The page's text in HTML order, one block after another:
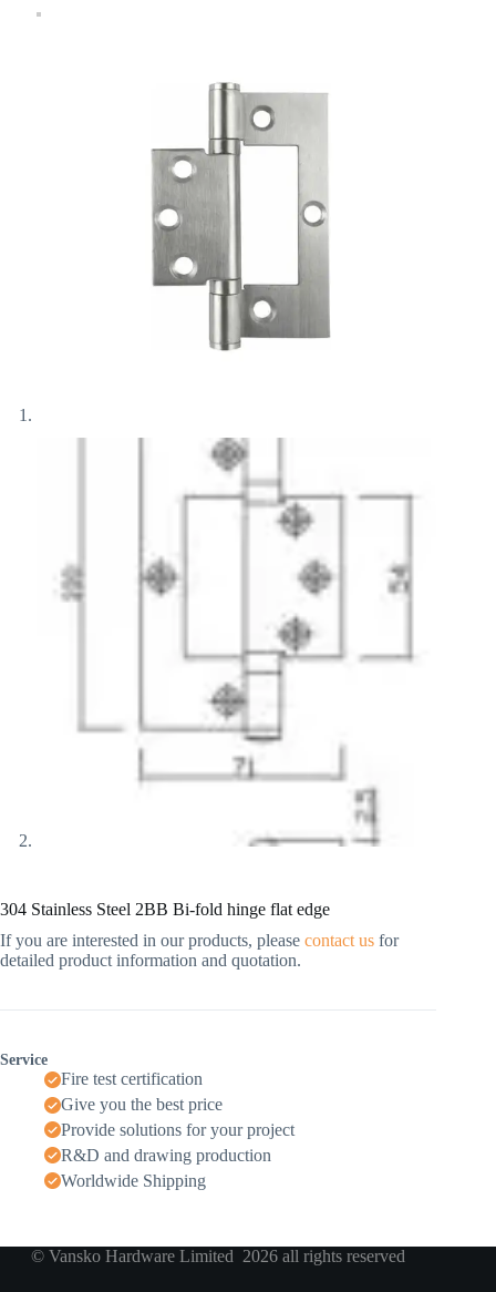
304 Stainless Steel 2BB Bi-fold hinge flat edge
If you are interested in our products, please contact us for
detailed product information and quotation.
Service
Fire test certification
Give you the best price
Provide solutions for your project
R&D and drawing production
Worldwide Shipping
© Vansko Hardware Limited 2026 all rights reserved